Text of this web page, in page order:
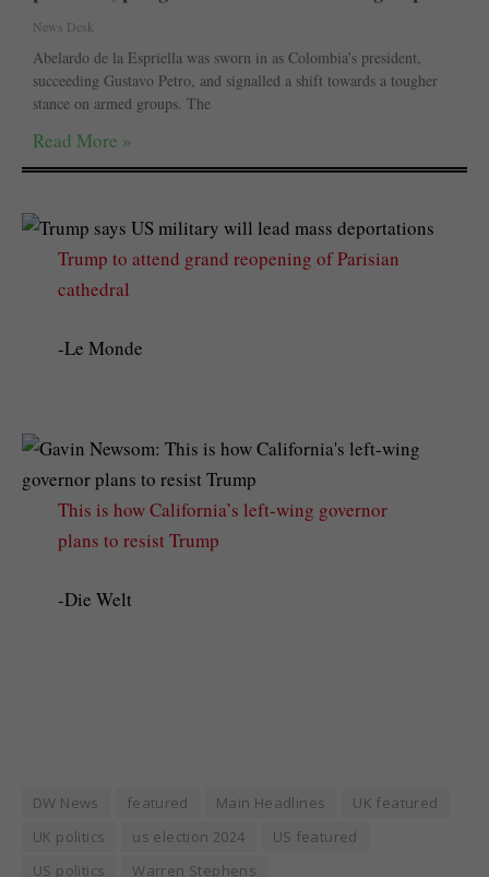
News Desk
Abelardo de la Espriella was sworn in as Colombia’s president,
succeeding Gustavo Petro, and signalled a shift towards a tougher
stance on armed groups. The
Read More »
Trump to attend grand reopening of Parisian
cathedral
-Le Monde
This is how California’s left-wing governor
plans to resist Trump
-Die Welt
DW News featured Main Headlines
UK featured
UK politics
us election 2024
US featured
US politics
Warren Stephens